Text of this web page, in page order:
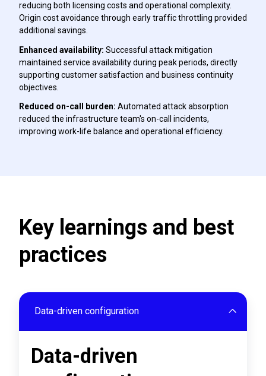
reducing both licensing costs and operational complexity.
Origin cost avoidance through early traffic throttling provided
additional savings.
Enhanced availability: Successful attack mitigation
maintained service availability during peak periods, directly
supporting customer satisfaction and business continuity
objectives.
Reduced on-call burden: Automated attack absorption
reduced the infrastructure team's on-call incidents,
improving work-life balance and operational efficiency.
Key learnings and best
practices
Data-driven configuration
Data-driven